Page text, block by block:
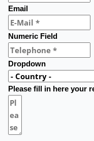
Email
Numeric Field
Dropdown
Please fill in here your